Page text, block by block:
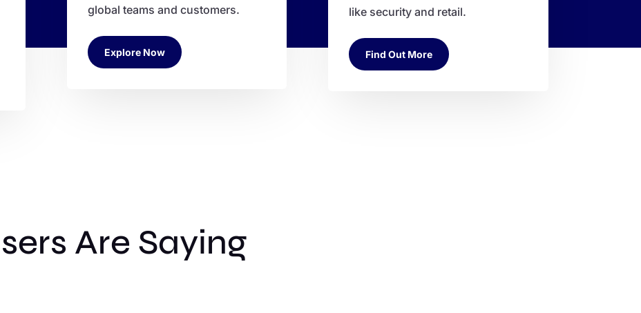
global teams and customers.
Explore Now
like security and retail.
Find Out More
Are Saying